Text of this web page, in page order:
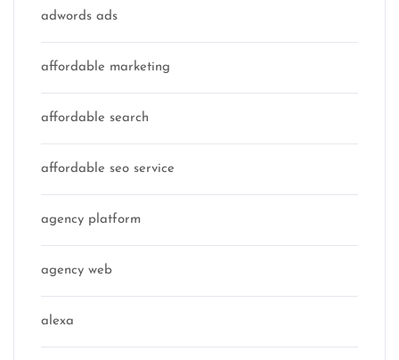
adwords ads
affordable marketing
affordable search
affordable seo service
agency platform
agency web
alexa